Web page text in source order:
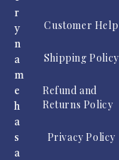
r
y
n
a
m
e
h
a
s
a
Customer Help
Shipping Policy
Refund and
Returns Policy
Privacy Policy